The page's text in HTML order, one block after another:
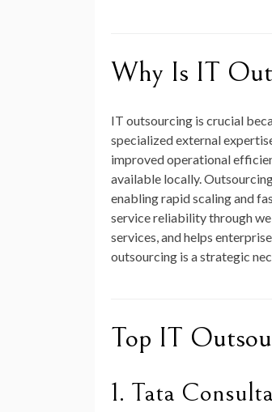
Why Is IT
IT outsourcing is crucial
specialized external
improved operational
available locally.
enabling rapid scaling and
service reliability through
services, and helps
outsourcing is a strategic
Top IT
1. Tata